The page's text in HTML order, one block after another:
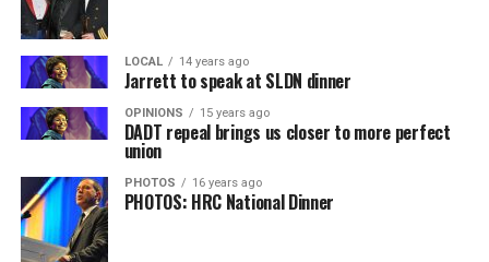
LOCAL 14 years ago
Jarrett to speak at SLDN dinner
OPINIONS 15 years ago
DADT repeal brings us closer to more perfect
union
PHOTOS 16 years ago
PHOTOS: HRC National Dinner